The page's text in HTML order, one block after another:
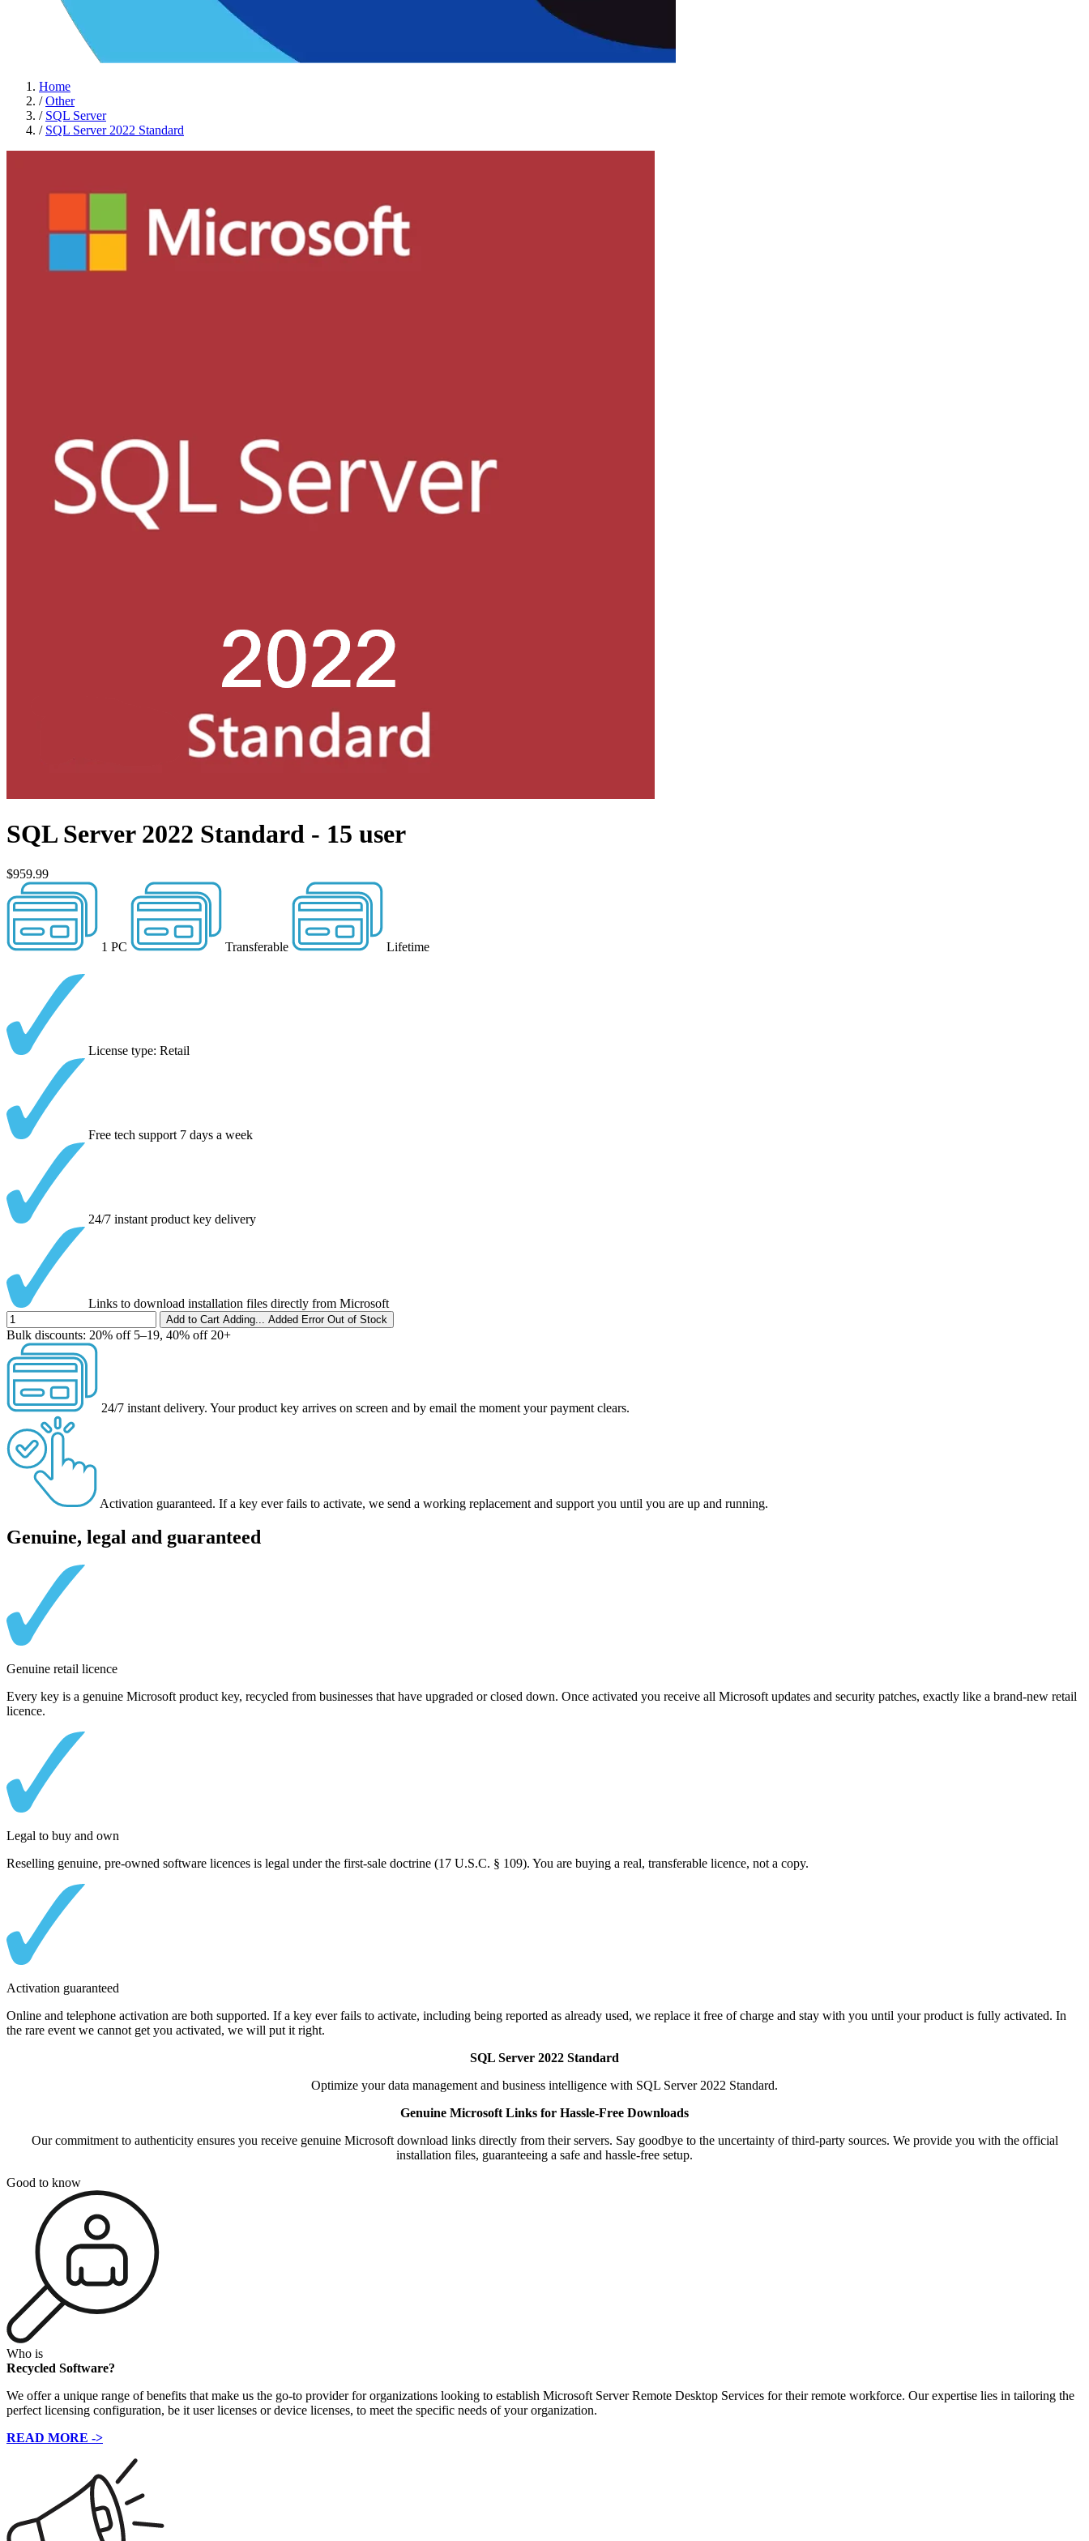
Home
/ Other
/ SQL Server
/ SQL Server 2022 Standard
SQL Server 2022 Standard - 15 user
$959.99
1 PC Transferable Lifetime
License type: Retail
Free tech support 7 days a week
24/7 instant product key delivery
Links to download installation files directly from Microsoft
Add to Cart Adding... Added Error Out of Stock
Bulk discounts: 20% off 5–19, 40% off 20+
24/7 instant delivery. Your product key arrives on screen and by email the moment your payment clears.
Activation guaranteed. If a key ever fails to activate, we send a working replacement and support you until you are up and running.
Genuine, legal and guaranteed
Genuine retail licence
Every key is a genuine Microsoft product key, recycled from businesses that have upgraded or closed down. Once activated you receive all Microsoft updates and security patches, exactly like a brand-new retail
licence.
Legal to buy and own
Reselling genuine, pre-owned software licences is legal under the first-sale doctrine (17 U.S.C. § 109). You are buying a real, transferable licence, not a copy.
Activation guaranteed
Online and telephone activation are both supported. If a key ever fails to activate, including being reported as already used, we replace it free of charge and stay with you until your product is fully activated. In
the rare event we cannot get you activated, we will put it right.
SQL Server 2022 Standard
Optimize your data management and business intelligence with SQL Server 2022 Standard.
Genuine Microsoft Links for Hassle-Free Downloads
Our commitment to authenticity ensures you receive genuine Microsoft download links directly from their servers. Say goodbye to the uncertainty of third-party sources. We provide you with the official
installation files, guaranteeing a safe and hassle-free setup.
Good to know
Who is
Recycled Software?
We offer a unique range of benefits that make us the go-to provider for organizations looking to establish Microsoft Server Remote Desktop Services for their remote workforce. Our expertise lies in tailoring the
perfect licensing configuration, be it user licenses or device licenses, to meet the specific needs of your organization.
READ MORE ->